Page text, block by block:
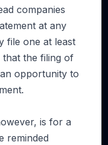
companies
at any
file one at least
that the filing of
opportunity to
is for a
reminded